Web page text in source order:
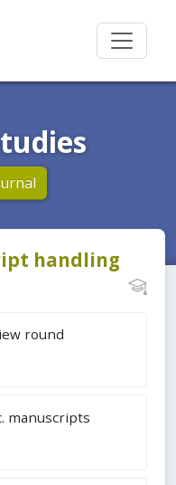
handling
round
manuscripts